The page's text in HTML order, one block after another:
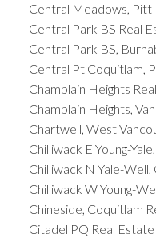
Central Meadows, Pitt
Central Park BS Real
Central Park BS,
Central Pt Coquitlam,
Champlain Heights
Champlain Heights,
Chartwell, West
Chilliwack E Young-
Chilliwack N Yale-
Chilliwack W Young-
Chineside, Coquitlam
Citadel PQ Real Estate